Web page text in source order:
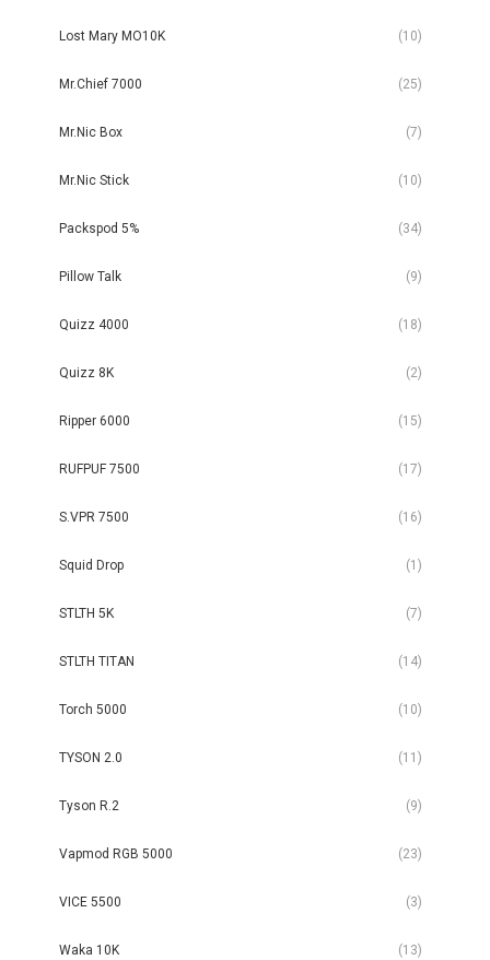
Lost Mary MO10K (10)
Mr.Chief 7000 (25)
Mr.Nic Box (7)
Mr.Nic Stick (10)
Packspod 5% (34)
Pillow Talk (9)
Quizz 4000 (18)
Quizz 8K (2)
Ripper 6000 (15)
RUFPUF 7500 (17)
S.VPR 7500 (16)
Squid Drop (1)
STLTH 5K (7)
STLTH TITAN (14)
Torch 5000 (10)
TYSON 2.0 (11)
Tyson R.2 (9)
Vapmod RGB 5000 (23)
VICE 5500 (3)
Waka 10K (13)